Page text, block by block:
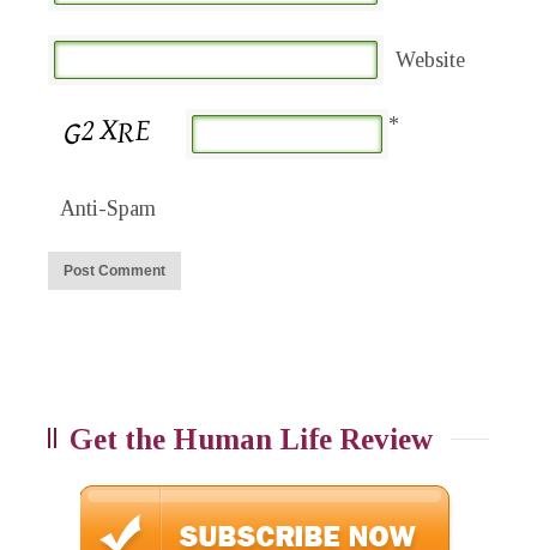
Website
Anti-Spam
*
Get the Human Life Review